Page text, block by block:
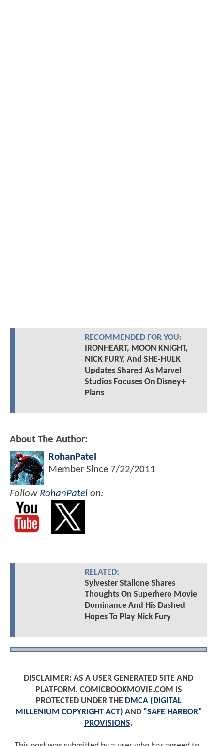
RECOMMENDED FOR YOU:
IRONHEART, MOON KNIGHT,
NICK FURY, And SHE-HULK
Updates Shared As Marvel
Studios Focuses On Disney+
Plans
About The Author:
RohanPatel
Member Since 7/22/2011
Follow RohanPatel on:
RELATED:
Sylvester Stallone Shares
Thoughts On Superhero Movie
Dominance And His Dashed
Hopes To Play Nick Fury
DISCLAIMER: AS A USER GENERATED SITE AND
PLATFORM, COMICBOOKMOVIE.COM IS
PROTECTED UNDER THE DMCA (DIGITAL
MILLENIUM COPYRIGHT ACT) AND "SAFE HARBOR"
PROVISIONS.